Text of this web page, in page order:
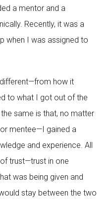
a mentor and a
Recently, it was a
when I was assigned to
how it
to what I got out of the
same is that, no matter
mentee—I gained a
and experience. All
trust—trust in one
was being given and
stay between the two